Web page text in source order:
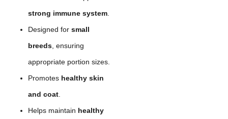
strong immune system
Designed for small
breeds , ensuring
appropriate portion sizes.
Promotes healthy skin
and coat
Helps maintain healthy